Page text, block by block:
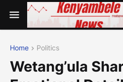
Home Politics
Wetang’ula